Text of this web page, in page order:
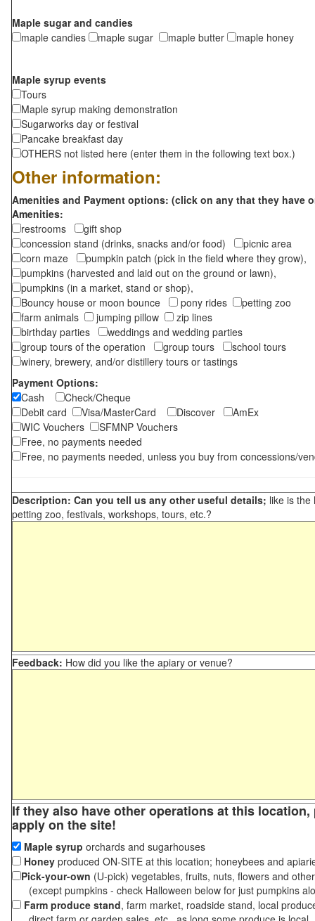
Maple sugar and candies
maple candies
maple sugar maple butter maple honey
Maple syrup events
Tours
Maple syrup making demonstration
Sugarworks day or festival
Pancake breakfast day
OTHERS not listed here (enter them in the following text box.)
Other information:
Amenities and Payment options: (click on any that they have
Amenities:
restrooms
gift shop
concession stand (drinks, snacks and/or food)
picnic area
corn maze
pumpkin patch (pick in the field where they grow),
pumpkins (harvested and laid out on the ground or lawn),
pumpkins (in a market, stand or shop),
Bouncy house or moon bounce
pony rides
petting zoo
farm animals
jumping pillow
zip lines
birthday parties
weddings and wedding parties
group tours of the operation
group tours
school tours
winery, brewery, and/or distillery tours or tastings
Payment Options:
Cash
Check/Cheque
Debit card
Visa/MasterCard Discover
AmEx
WIC Vouchers
SFMNP Vouchers
Free, no payments needed
Free, no payments needed, unless you buy from concessions/
Description: Can you tell us any other useful details; like is the
petting zoo, festivals, workshops, tours, etc.?
Feedback: How did you like the apiary or venue?
If they also have other operations at this
apply on the site!
Maple syrup orchards and sugarhouses
Honey produced ON-SITE at this location; honeybees and
Pick-your-own (U-pick) vegetables, fruits, nuts, flowers and
(except pumpkins - check Halloween below for just pumpkins
Farm produce stand, farm market, roadside stand, local